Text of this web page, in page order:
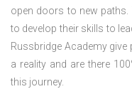
open doors to new paths.
to develop their skills to
Russbridge Academy
a reality and are there
this journey.